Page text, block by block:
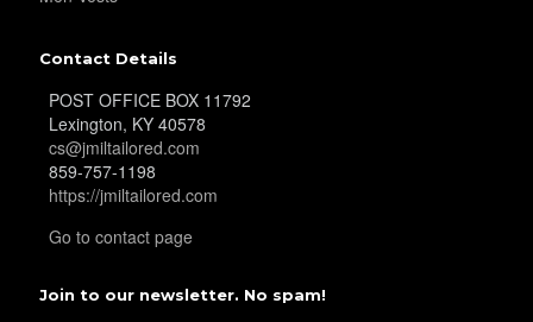
Contact Details
POST OFFICE BOX 11792
Lexington, KY 40578
cs@jmiltailored.com
859-757-1198
https://jmiltailored.com
Go to contact page
Join to our newsletter. No spam!